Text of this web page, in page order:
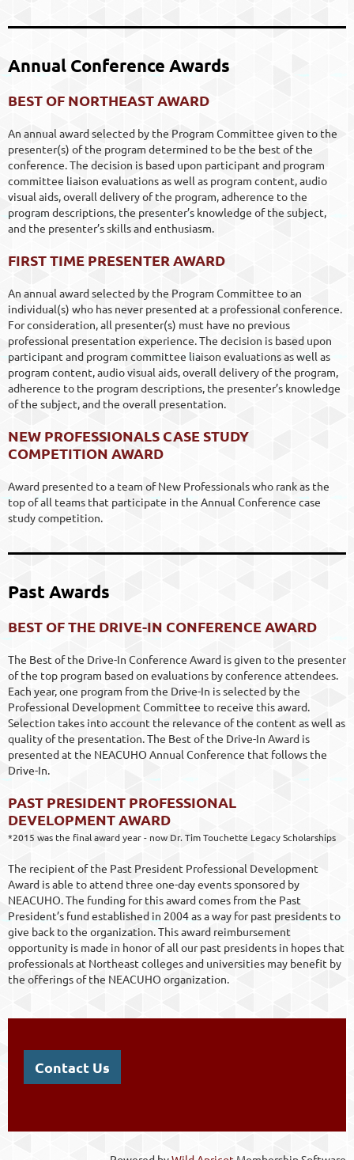
Annual Conference Awards
BEST OF NORTHEAST AWARD
An annual award selected by the Program Committee given to the
presenter(s) of the program determined to be the best of the
conference. The decision is based upon participant and program
committee liaison evaluations as well as program content, audio
visual aids, overall delivery of the program, adherence to the
program descriptions, the presenter’s knowledge of the subject,
and the presenter’s skills and enthusiasm.
FIRST TIME PRESENTER AWARD
An annual award selected by the Program Committee to an
individual(s) who has never presented at a professional conference.
For consideration, all presenter(s) must have no previous
professional presentation experience. The decision is based upon
participant and program committee liaison evaluations as well as
program content, audio visual aids, overall delivery of the program,
adherence to the program descriptions, the presenter’s knowledge
of the subject, and the overall presentation.
NEW PROFESSIONALS CASE STUDY
COMPETITION AWARD
Award presented to a team of New Professionals who rank as the
top of all teams that participate in the Annual Conference case
study competition.
Past Awards
BEST OF THE DRIVE-IN CONFERENCE AWARD
The Best of the Drive-In Conference Award is given to the presenter
of the top program based on evaluations by conference attendees.
Each year, one program from the Drive-In is selected by the
Professional Development Committee to receive this award.
Selection takes into account the relevance of the content as well as
quality of the presentation. The Best of the Drive-In Award is
presented at the NEACUHO Annual Conference that follows the
Drive-In.
PAST PRESIDENT PROFESSIONAL
DEVELOPMENT AWARD
*2015 was the final award year - now Dr. Tim Touchette Legacy Scholarships
The recipient of the Past President Professional Development
Award is able to attend three one-day events sponsored by
NEACUHO. The funding for this award comes from the Past
President’s fund established in 2004 as a way for past presidents to
give back to the organization. This award reimbursement
opportunity is made in honor of all our past presidents in hopes that
professionals at Northeast colleges and universities may benefit by
the offerings of the NEACUHO organization.
Contact Us